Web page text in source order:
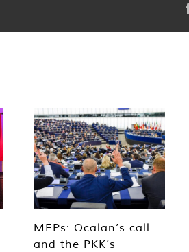
MEPs: Öcalan’s call
and the PKK’s